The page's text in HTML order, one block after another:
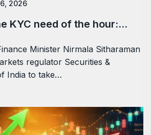
2026
KYC need of the hour:…
Minister Nirmala Sitharaman
regulator Securities &
India to take…